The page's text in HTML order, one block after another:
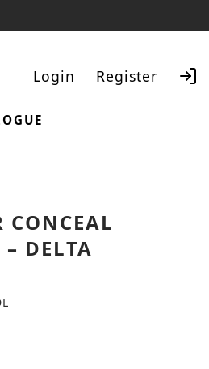
Login Register
CONCEAL
DELTA